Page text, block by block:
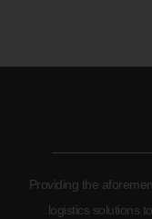
Providing the
logistics solutions